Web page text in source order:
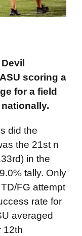
scoring a
for a field
did the
the 21st n
in the
tally. Only
FG attempt
rate for
averaged
12th